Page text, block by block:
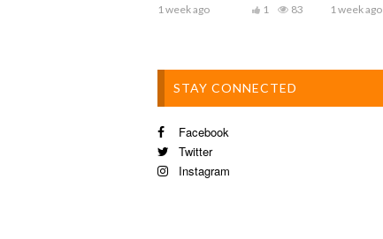
1 week ago 83
1 1 week ago
STAY CONNECTED
Facebook
Twitter
Instagram